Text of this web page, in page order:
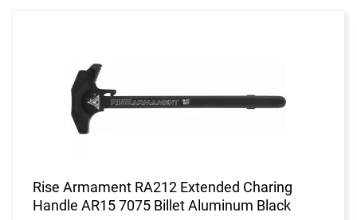
Rise Armament RA212 Extended Charing
Handle AR15 7075 Billet Aluminum Black